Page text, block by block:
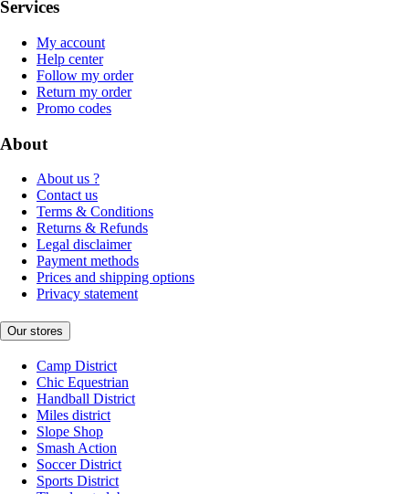
Services
My account
Help center
Follow my order
Return my order
Promo codes
About
About us ?
Contact us
Terms & Conditions
Returns & Refunds
Legal disclaimer
Payment methods
Prices and shipping options
Privacy statement
Our stores
Camp District
Chic Equestrian
Handball District
Miles district
Slope Shop
Smash Action
Soccer District
Sports District